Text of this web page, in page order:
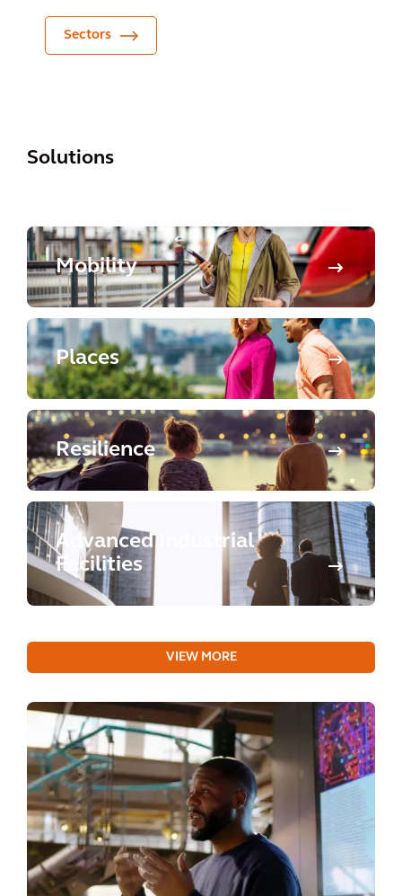
Sectors
Solutions
Mobility
Places
Resilience
Advanced Industrial
Facilities
VIEW MORE